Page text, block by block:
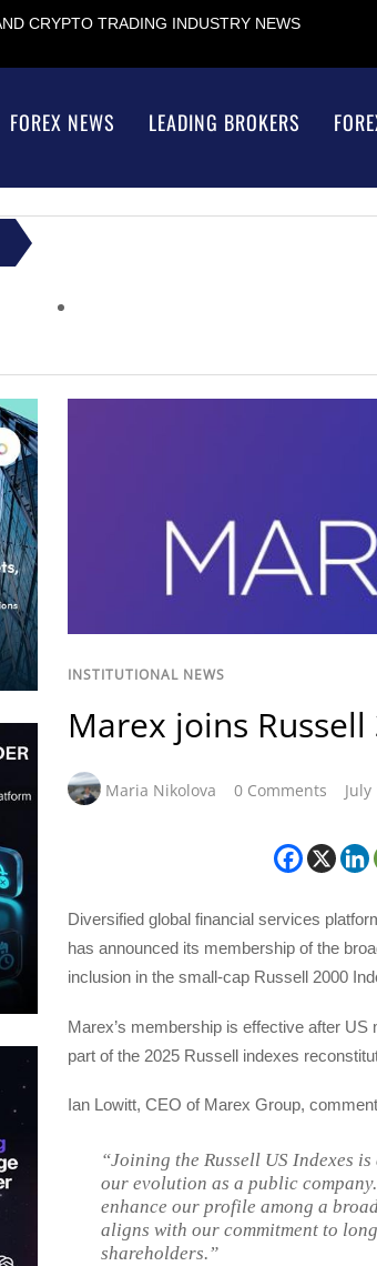
CRYPTO TRADING INDUSTRY NEWS
FOREX NEWS LEADING BROKERS
INSTITUTIONAL NEWS
Marex joins
Maria Nikolova 0 Comments July
Diversified global financial services
has announced its membership of the
inclusion in the small-cap Russell 2000
Marex’s membership is effective after
part of the 2025 Russell indexes
Ian Lowitt, CEO of Marex Group,
“Joining the Russell US Indexes
our evolution as a public
enhance our profile among a
aligns with our commitment to
shareholders.”